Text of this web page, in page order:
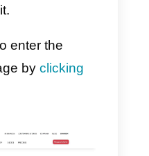
needs to have a
with